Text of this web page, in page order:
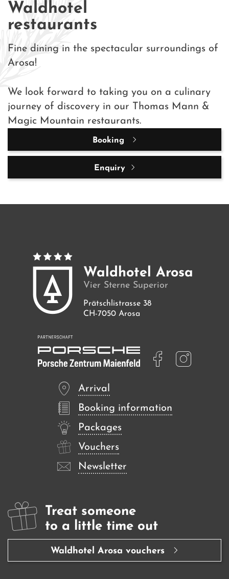
Waldhotel
restaurants
Fine dining in the spectacular surroundings of
Arosa!
We look forward to taking you on a culinary
journey of discovery in our Thomas Mann &
Magic Mountain restaurants.
Booking
Enquiry
Waldhotel Arosa
Vier Sterne Superior
Prätschlistrasse 38
CH-7050 Arosa
Arrival
Booking information
Packages
Vouchers
Newsletter
Treat someone
to a little time out
Waldhotel Arosa vouchers